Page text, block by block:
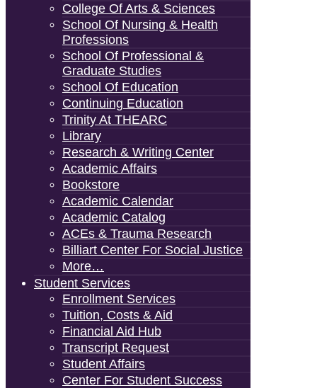
College Of Arts & Sciences
School Of Nursing & Health
Professions
School Of Professional &
Graduate Studies
School Of Education
Continuing Education
Trinity At THEARC
Library
Research & Writing Center
Academic Affairs
Bookstore
Academic Calendar
Academic Catalog
ACEs & Trauma Research
Billiart Center For Social Justice
More…
Student Services
Enrollment Services
Tuition, Costs & Aid
Financial Aid Hub
Transcript Request
Student Affairs
Center For Student Success